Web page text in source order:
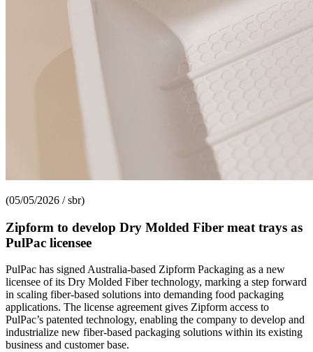
(05/05/2026 / sbr)
Zipform to develop Dry Molded Fiber meat trays as
PulPac licensee
PulPac has signed Australia-based Zipform Packaging as a new
licensee of its Dry Molded Fiber technology, marking a step forward
in scaling fiber-based solutions into demanding food packaging
applications. The license agreement gives Zipform access to
PulPac’s patented technology, enabling the company to develop and
industrialize new fiber-based packaging solutions within its existing
business and customer base.